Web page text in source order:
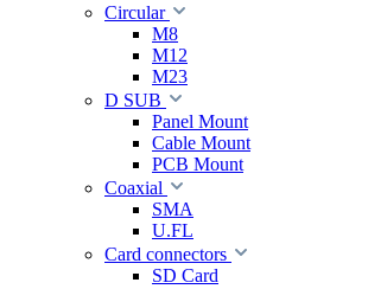
Circular
M8
M12
M23
D SUB
Panel Mount
Cable Mount
PCB Mount
Coaxial
SMA
U.FL
Card connectors
SD Card